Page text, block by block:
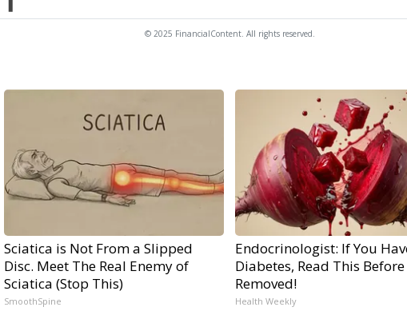
© 2025 FinancialContent. All rights reserved.
Sciatica is Not From a Slipped
Disc. Meet The Real Enemy of
Sciatica (Stop This)
SmoothSpine
Endocrinologist: If You
Diabetes, Read This
Removed!
Health Weekly